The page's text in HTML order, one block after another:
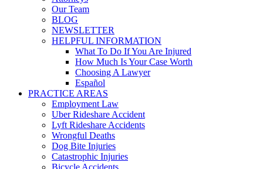
Our Team
BLOG
NEWSLETTER
HELPFUL INFORMATION
What To Do If You Are Injured
How Much Is Your Case Worth
Choosing A Lawyer
Español
PRACTICE AREAS
Employment Law
Uber Rideshare Accident
Lyft Rideshare Accidents
Wrongful Deaths
Dog Bite Injuries
Catastrophic Injuries
Bicycle Accidents